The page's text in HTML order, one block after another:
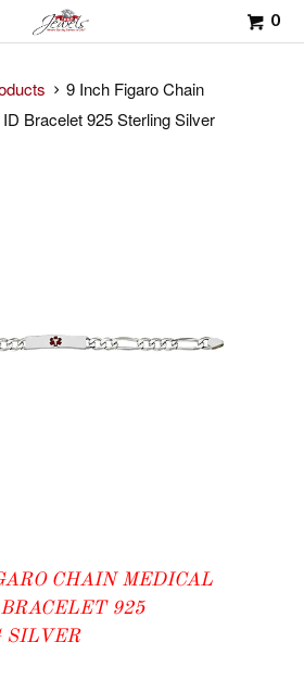
0
9 Inch Figaro Chain
Bracelet 925 Sterling Silver
CHAIN MEDICAL
925
SILVER